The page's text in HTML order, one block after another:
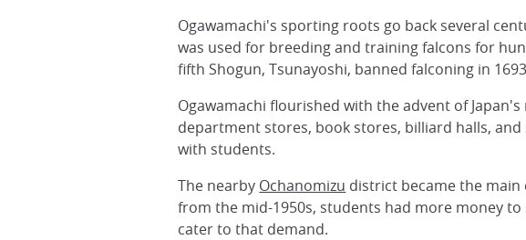
Ogawamachi's sporting roots go back several
was used for breeding and training falcons for
fifth Shogun, Tsunayoshi, banned falconing in
Ogawamachi flourished with the advent of
department stores, book stores, billiard halls,
with students.
The nearby Ochanomizu district became the main
from the mid-1950s, students had more money
cater to that demand.